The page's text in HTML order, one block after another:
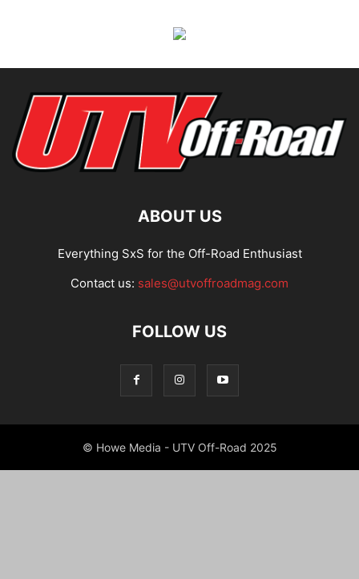
ABOUT US
Everything SxS for the Off-Road Enthusiast
Contact us: sales@utvoffroadmag.com
FOLLOW US
© Howe Media - UTV Off-Road 2025